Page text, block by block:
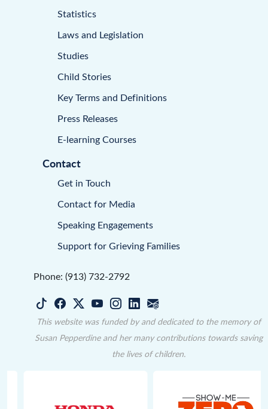
Statistics
Laws and Legislation
Studies
Child Stories
Key Terms and Definitions
Press Releases
E-learning Courses
Contact
Get in Touch
Contact for Media
Speaking Engagements
Support for Grieving Families
Phone: (913) 732-2792
This website was funded by and dedicated to the memory of
Susan Pepperdine and her many contributions towards saving
the lives of children.